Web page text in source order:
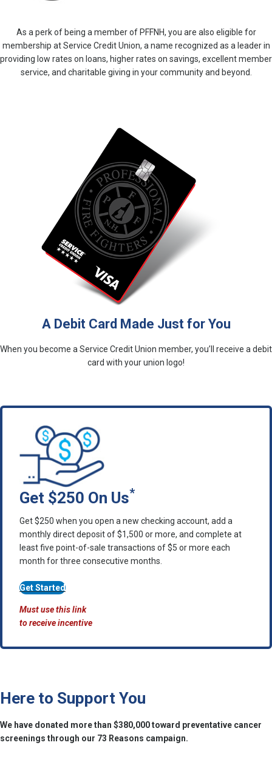
As a perk of being a member of PFFNH, you are also eligible for
membership at Service Credit Union, a name recognized as a leader in
providing low rates on loans, higher rates on savings, excellent member
service, and charitable giving in your community and beyond.
A Debit Card Made Just for You
When you become a Service Credit Union member, you’ll receive a debit
card with your union logo!
Get $250 On Us*
Get $250 when you open a new checking account, add a
monthly direct deposit of $1,500 or more, and complete at
least five point-of-sale transactions of $5 or more each
month for three consecutive months.
Get Started
Must use this link
to receive incentive
Here to Support You
We have donated more than $380,000 toward preventative cancer
screenings through our 73 Reasons campaign.